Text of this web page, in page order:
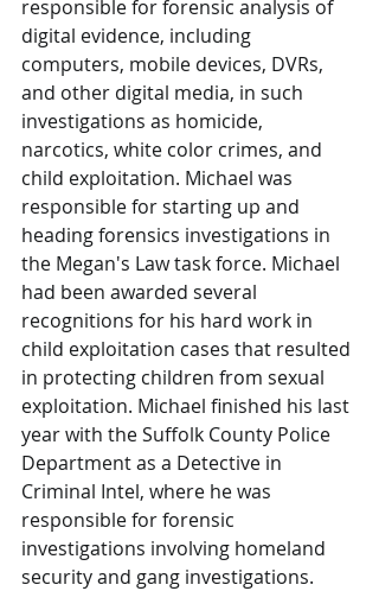
responsible for forensic analysis of
digital evidence, including
computers, mobile devices, DVRs,
and other digital media, in such
investigations as homicide,
narcotics, white color crimes, and
child exploitation. Michael was
responsible for starting up and
heading forensics investigations in
the Megan's Law task force. Michael
had been awarded several
recognitions for his hard work in
child exploitation cases that resulted
in protecting children from sexual
exploitation. Michael finished his last
year with the Suffolk County Police
Department as a Detective in
Criminal Intel, where he was
responsible for forensic
investigations involving homeland
security and gang investigations.